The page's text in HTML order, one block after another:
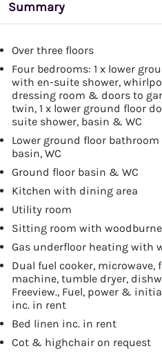
Summary
Over three floors
Four bedrooms: 1 x lower
with en-suite shower,
dressing room & doors to
twin, 1 x lower ground floor
suite shower, basin & WC
Lower ground floor
basin, WC
Ground floor basin & WC
Kitchen with dining area
Utility room
Sitting room with
Gas underfloor heating with
Dual fuel cooker,
machine, tumble dryer,
Freeview., Fuel, power &
inc. in rent
Bed linen inc. in rent
Cot & highchair on request